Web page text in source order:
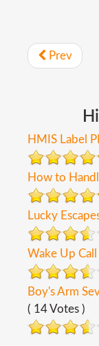
Prev
HMIS Label
How to
Lucky
Wake Up Call
Boy's Arm
( 14 Votes )